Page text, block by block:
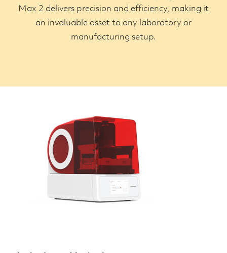
Max 2 delivers precision and efficiency, making it
an invaluable asset to any laboratory or
manufacturing setup.